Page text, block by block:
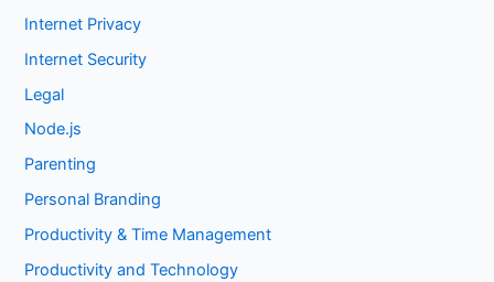
Internet Privacy
Internet Security
Legal
Node.js
Parenting
Personal Branding
Productivity & Time Management
Productivity and Technology